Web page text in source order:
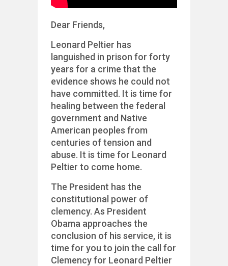
Dear Friends,
Leonard Peltier has
languished in prison for forty
years for a crime that the
evidence shows he could not
have committed. It is time for
healing between the federal
government and Native
American peoples from
centuries of tension and
abuse. It is time for Leonard
Peltier to come home.
The President has the
constitutional power of
clemency. As President
Obama approaches the
conclusion of his service, it is
time for you to join the call for
Clemency for Leonard Peltier